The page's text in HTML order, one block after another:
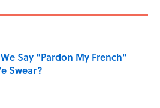
Say "Pardon My French"
Swear?